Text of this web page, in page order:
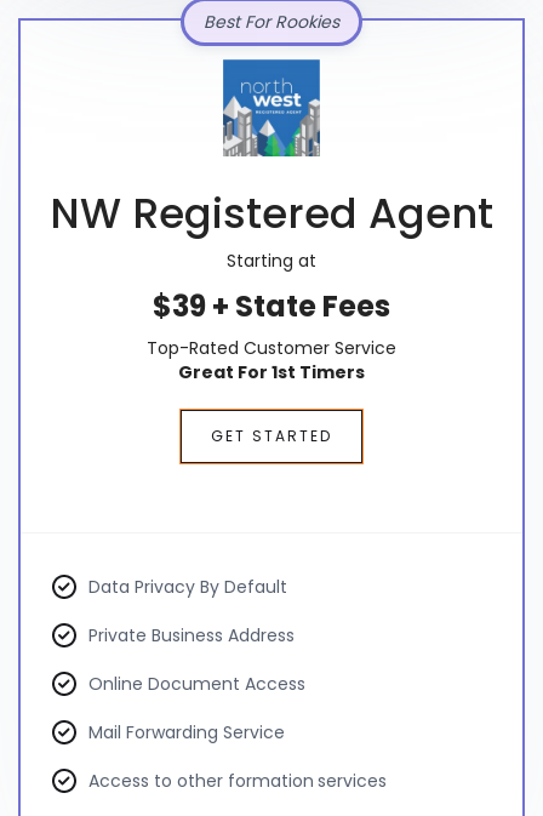
NW Registered Agent
Starting at
$39 + State Fees
Top-Rated Customer Service
Great For 1st Timers
GET STARTED
Best For Rookies
Data Privacy By Default
Private Business Address
Online Document Access
Mail Forwarding Service
Access to other formation services